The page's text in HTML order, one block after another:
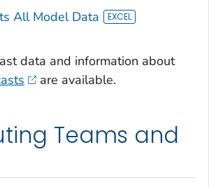
All Model Data
data and information about
are available.
Teams and